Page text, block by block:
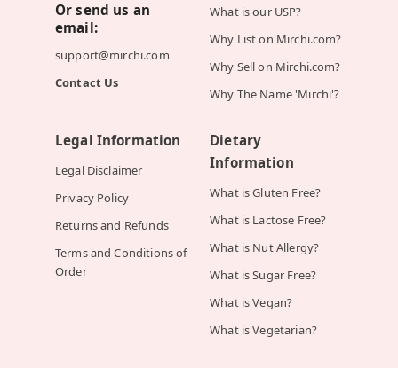
Or send us an
email:
support@mirchi.com
Contact Us
What is our USP?
Why List on Mirchi.com?
Why Sell on Mirchi.com?
Why The Name 'Mirchi'?
Legal Information
Legal Disclaimer
Privacy Policy
Returns and Refunds
Terms and Conditions of
Order
Dietary
Information
What is Gluten Free?
What is Lactose Free?
What is Nut Allergy?
What is Sugar Free?
What is Vegan?
What is Vegetarian?